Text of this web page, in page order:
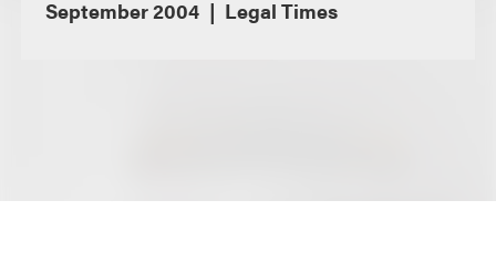
September 2004
Legal Times